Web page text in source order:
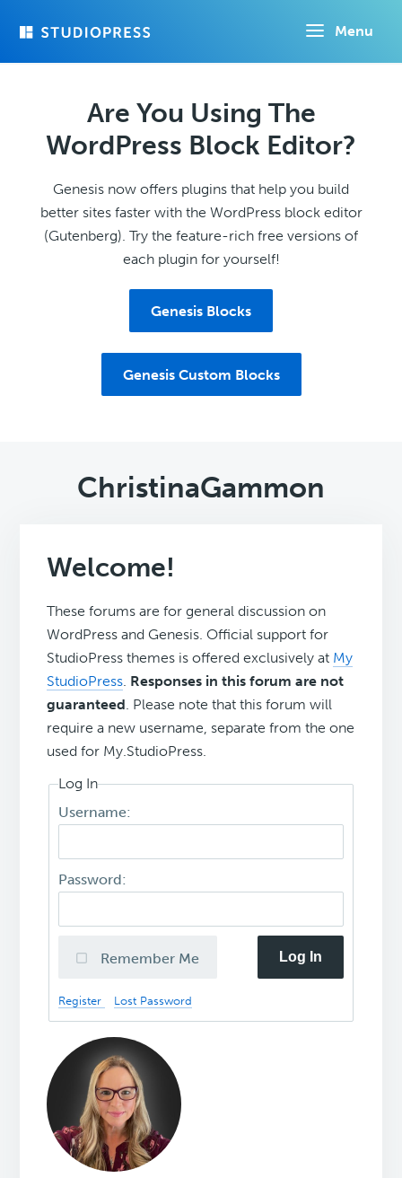
Menu
Are You Using The
WordPress Block Editor?
Genesis now offers plugins that help you build
better sites faster with the WordPress block editor
(Gutenberg). Try the feature-rich free versions of
each plugin for yourself!
Genesis Blocks
Genesis Custom Blocks
ChristinaGammon
Welcome!
These forums are for general discussion on
WordPress and Genesis. Official support for
StudioPress themes is offered exclusively at My
StudioPress. Responses in this forum are not
guaranteed. Please note that this forum will
require a new username, separate from the one
used for My.StudioPress.
Log In
Username:
Password:
Remember Me Log In
Register Lost Password